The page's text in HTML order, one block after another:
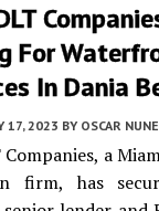
For
In Dania
17, 2023 BY OSCAR
Companies, a
firm, has